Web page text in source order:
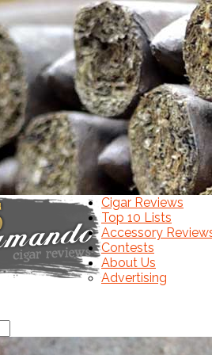
Cigar Reviews
Top 10 Lists
Accessory
Contests
About Us
Advertising